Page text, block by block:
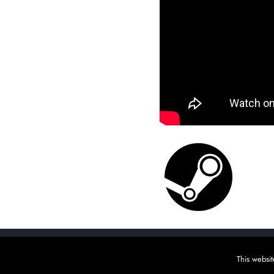
Copyright Raw Fury, Indie (un)publisher | Please
This